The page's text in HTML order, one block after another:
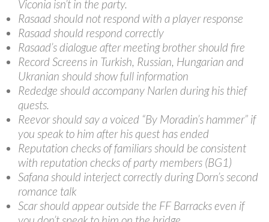
Viconia isn’t in the party.
Rasaad should not respond with a player response
Rasaad should respond correctly
Rasaad’s dialogue after meeting brother should fire
Record Screens in Turkish, Russian, Hungarian and
Ukranian should show full information
Rededge should accompany Narlen during his thief
quests.
Reevor should say a voiced “By Moradin’s hammer” if
you speak to him after his quest has ended
Reputation checks of familiars should be consistent
with reputation checks of party members (BG1)
Safana should interject correctly during Dorn’s second
romance talk
Scar should appear outside the FF Barracks even if